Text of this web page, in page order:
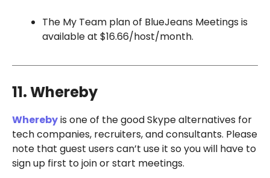
The My Team plan of BlueJeans Meetings is
available at $16.66/host/month.
11. Whereby
Wherebyis one of the good Skype alternatives for
tech companies, recruiters, and consultants. Please
note that guest users can’t use it so you will have to
sign up first to join or start meetings.